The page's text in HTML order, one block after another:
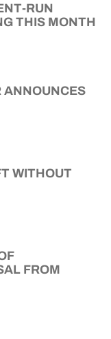
RUN
THIS MONTH
ANNOUNCES
WITHOUT
FROM